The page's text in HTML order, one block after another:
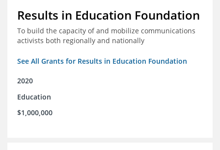
Results in Education Foundation
To build the capacity of and mobilize communications
activists both regionally and nationally
See All Grants for Results in Education Foundation
2020
Education
$1,000,000